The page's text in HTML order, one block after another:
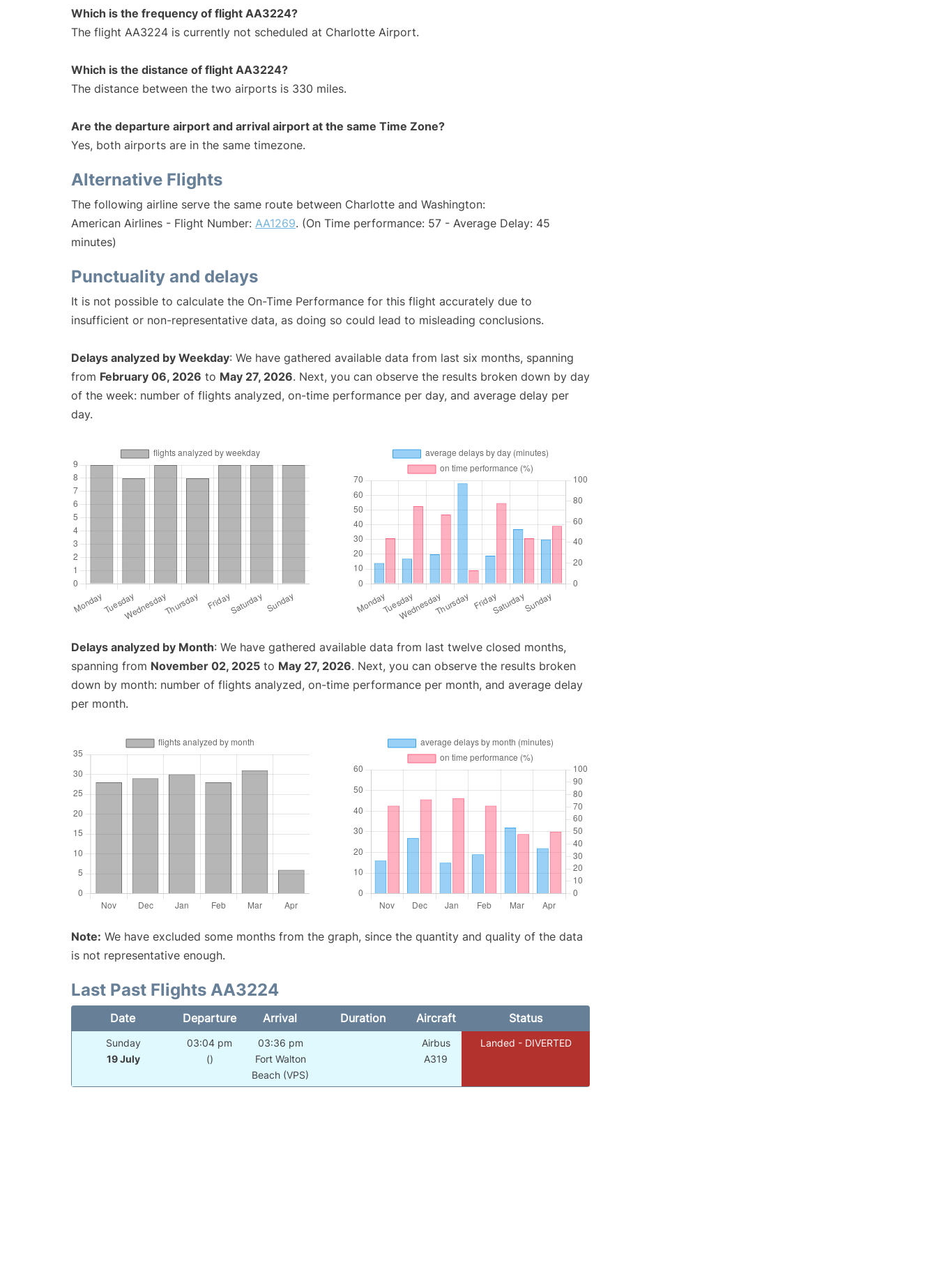
Which is the frequency of flight AA3224?
The flight AA3224 is currently not scheduled at Charlotte Airport.
Which is the distance of flight AA3224?
The distance between the two airports is 330 miles.
Are the departure airport and arrival airport at the same Time Zone?
Yes, both airports are in the same timezone.
Alternative Flights
The following airline serve the same route between Charlotte and Washington:
American Airlines - Flight Number: AA1269. (On Time performance: 57 - Average Delay: 45
minutes)
Punctuality and delays
It is not possible to calculate the On-Time Performance for this flight accurately due to
insufficient or non-representative data, as doing so could lead to misleading conclusions.
Delays analyzed by Weekday: We have gathered available data from last six months, spanning
from February 06, 2026 to May 27, 2026. Next, you can observe the results broken down by day
of the week: number of flights analyzed, on-time performance per day, and average delay per
day.
Delays analyzed by Month: We have gathered available data from last twelve closed months,
spanning from November 02, 2025 to May 27, 2026. Next, you can observe the results broken
down by month: number of flights analyzed, on-time performance per month, and average delay
per month.
Note: We have excluded some months from the graph, since the quantity and quality of the data
is not representative enough.
Last Past Flights AA3224
Date Departure Arrival Duration Aircraft Status
Sunday
19 July
03:04 pm
()
03:36 pm
Fort Walton
Beach (VPS)
Airbus
A319
Landed - DIVERTED